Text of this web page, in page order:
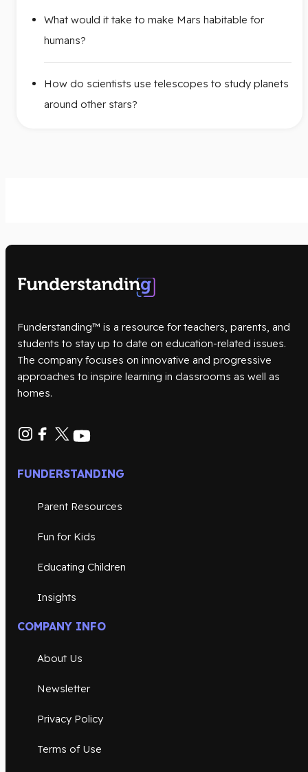
What would it take to make Mars habitable for
humans?
How do scientists use telescopes to study planets
around other stars?
Funderstanding™ is a resource for teachers, parents, and
students to stay up to date on education-related issues.
The company focuses on innovative and progressive
approaches to inspire learning in classrooms as well as
homes.
FUNDERSTANDING
Parent Resources
Fun for Kids
Educating Children
Insights
COMPANY INFO
About Us
Newsletter
Privacy Policy
Terms of Use